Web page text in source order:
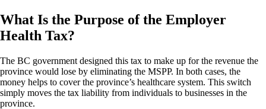
What Is the Purpose of the Employer
Health Tax?
The BC government designed this tax to make up for the revenue the
province would lose by eliminating the MSPP. In both cases, the
money helps to cover the province’s healthcare system. This switch
simply moves the tax liability from individuals to businesses in the
province.